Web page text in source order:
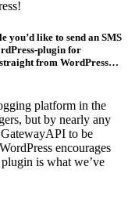
you’d like to send an SMS
plugin for
straight from WordPress…
platform in the
but by nearly any
to be
encourages
is what we’ve